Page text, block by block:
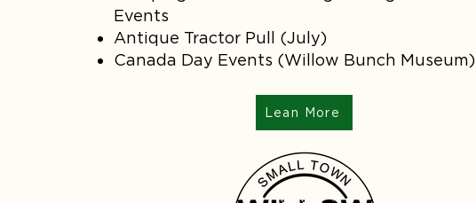
Events
Antique Tractor Pull (July)
Canada Day Events (Willow Bunch Museum)
Lean More